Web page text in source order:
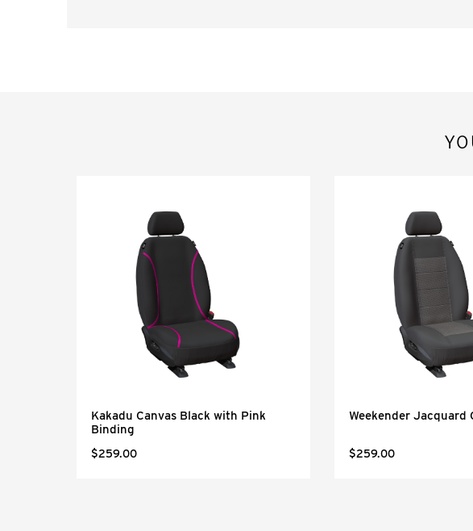
Kakadu Canvas Black with Pink
Binding
$259.00
Weekender Jacquard
$259.00